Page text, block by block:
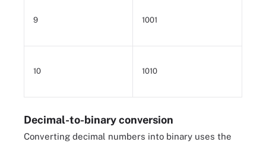
9 1001
10 1010
Decimal-to-binary conversion
Converting decimal numbers into binary uses the